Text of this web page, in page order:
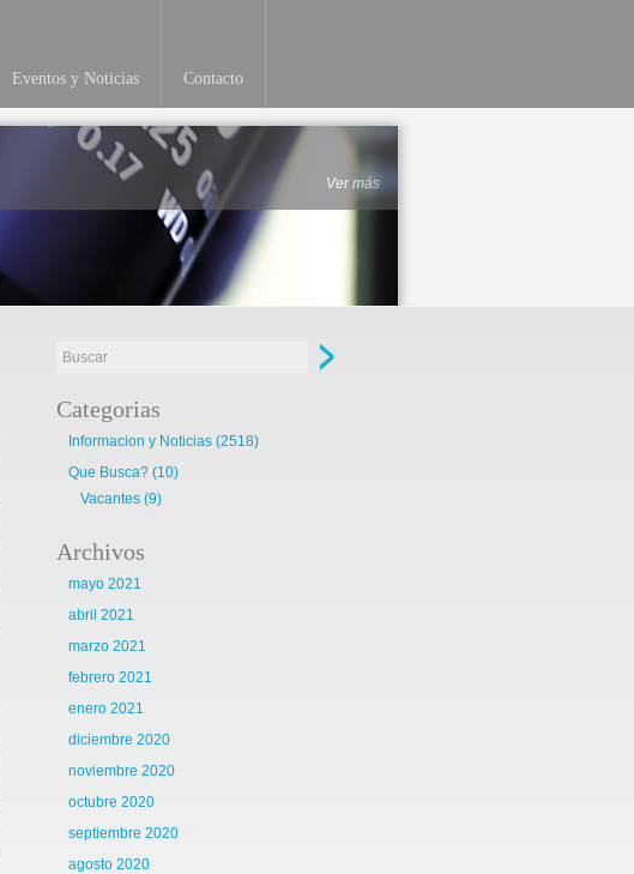
Eventos y Noticias Contacto
Ver más
Categorias
Informacion y Noticias (2518)
Que Busca? (10)
Vacantes (9)
Archivos
mayo 2021
abril 2021
marzo 2021
febrero 2021
enero 2021
diciembre 2020
noviembre 2020
octubre 2020
septiembre 2020
agosto 2020